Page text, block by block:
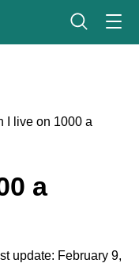
I live on 1000 a
a
update: February 9,